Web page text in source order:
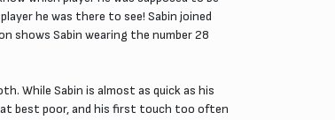
he was there to see! Sabin joined
shows Sabin wearing the number 28
While Sabin is almost as quick as his
at best poor, and his first touch too often